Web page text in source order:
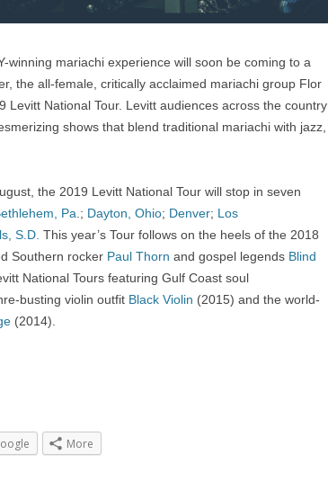
mariachi experience will soon be coming to a
the all-female, critically acclaimed mariachi group Flor
Levitt National Tour. Levitt audiences across the country
shows that blend traditional mariachi with jazz,
the 2019 Levitt National Tour will stop in seven
Pa .; Dayton, Ohio; Denver; Los
S.D. This year’s Tour follows on the heels of the 2018
Southern rocker Paul Thorn and gospel legends Blind
National Tours featuring Gulf Coast soul
busting violin outfit Black Violin (2015) and the world-
(2014).
More